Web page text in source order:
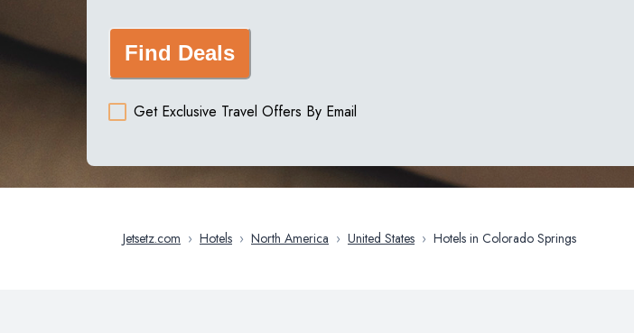
Find Deals
Get Exclusive Travel Offers By Email
Jetsetz.com › Hotels › North America › United States › Hotels in Colorado Springs